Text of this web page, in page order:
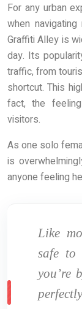
For any urban
when
Graffiti Alley is
day. Its
traffic, from
shortcut. This
fact, the
visitors.
As one solo
is
anyone feeling
Like
safe to
you’re